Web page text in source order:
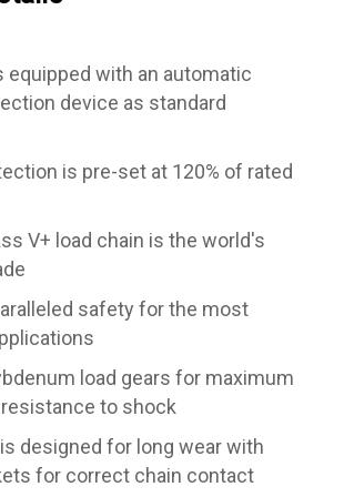
equipped with an automatic
device as standard
is pre-set at 120% of rated
V+ load chain is the world's
safety for the most
load gears for maximum
to shock
designed for long wear with
for correct chain contact